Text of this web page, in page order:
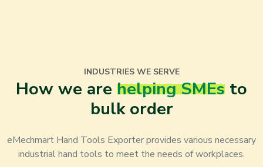
INDUSTRIES WE SERVE
How we are helping SMEs to
bulk order
eMechmart Hand Tools Exporter provides various necessary
industrial hand tools to meet the needs of workplaces.